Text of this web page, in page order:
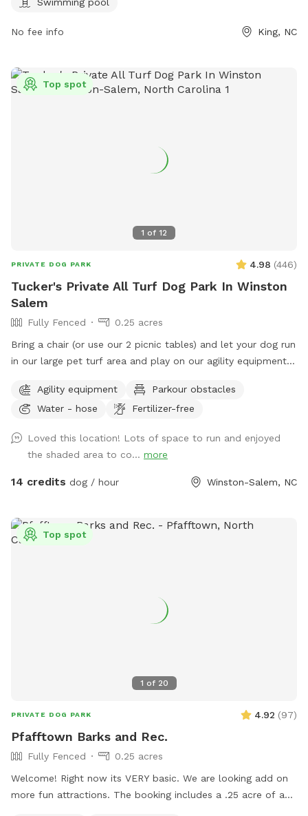
No fee info King, NC
1 of 12
Top spot
PRIVATE DOG PARK 4.98 (446)
Tucker's Private All Turf Dog Park In Winston
Salem
Fully Fenced
0.25 acres
Bring a chair (or use our 2 picnic tables) and let your dog run
in our large pet turf area and play on our agility equipment.
hose with water bowls. Located in downtown WS with lots
of free parking.
Agility equipment
Parkour obstacles
Water - hose
Fertilizer-free
Loved this location! Lots of space to run and enjoyed
the shaded area to co... more
14 credits dog / hour Winston-Salem, NC
1 of 20
Top spot
PRIVATE DOG PARK 4.92 (97)
Pfafftown Barks and Rec.
Fully Fenced
0.25 acres
Welcome! Right now its VERY basic. We are looking add on
more fun attractions. The booking includes a .25 acre of a